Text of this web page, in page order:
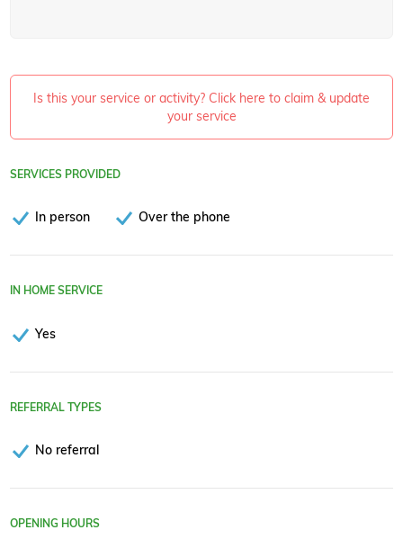
Is this your service or activity? Click here to claim & update
your service
SERVICES PROVIDED
In person Over the phone
IN HOME SERVICE
Yes
REFERRAL TYPES
No referral
OPENING HOURS